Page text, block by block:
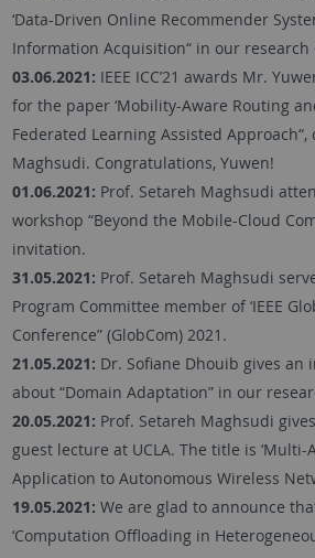
‘Data-Driven Online Recommender
Information Acquisition“ in our
03.06.2021: IEEE ICC’21 awards Mr.
for the paper ‘Mobility-Aware Routing
Federated Learning Assisted
Maghsudi. Congratulations, Yuwen!
01.06.2021: Prof. Setareh Maghsudi
workshop “Beyond the Mobile-Cloud
invitation.
31.05.2021: Prof. Setareh Maghsudi
Program Committee member of ‘IEEE
Conference” (GlobCom) 2021.
21.05.2021: Dr. Sofiane Dhouib gives
about “Domain Adaptation” in our
20.05.2021: Prof. Setareh Maghsudi
guest lecture at UCLA. The title is
Application to Autonomous Wireless
19.05.2021: We are glad to announce
‘Computation Offloading in